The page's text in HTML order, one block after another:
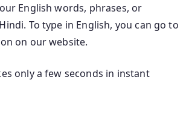
English words, phrases, or
To type in English, you can go to
on our website.
only a few seconds in instant